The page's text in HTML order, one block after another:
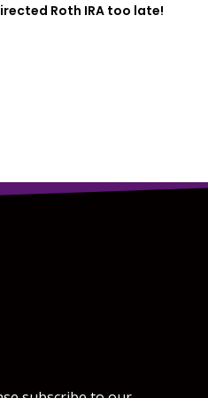
Roth IRA too late!